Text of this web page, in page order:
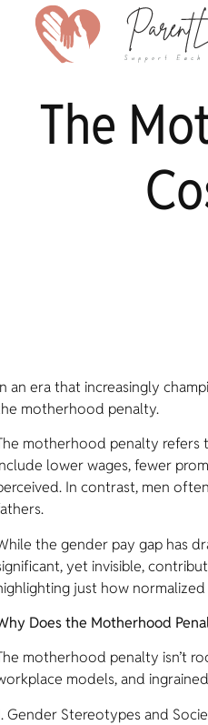
The
an era that increasingly
motherhood penalty.
motherhood penalty refers
lower wages, fewer
In contrast, men
the gender pay gap has
yet invisible,
just how
Does the Motherhood
motherhood penalty isn’t
models, and
Gender Stereotypes and